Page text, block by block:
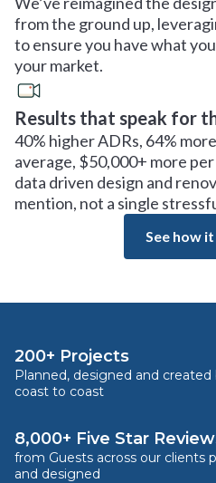
from the ground up,
to ensure you have what
your market.
Results that speak for
40% higher ADRs, 64%
average, $50,000+ more
data driven design and
mention, not a single
See how
200+ Projects
Planned, designed and
coast to coast
8,000+ Five Star
from Guests across our clients
and designed